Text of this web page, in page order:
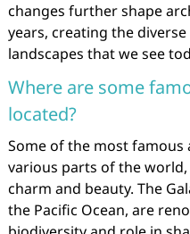
changes further shape
years, creating the
landscapes that we see
Where are some
located?
Some of the most famous
various parts of the
charm and beauty. The
the Pacific Ocean, are